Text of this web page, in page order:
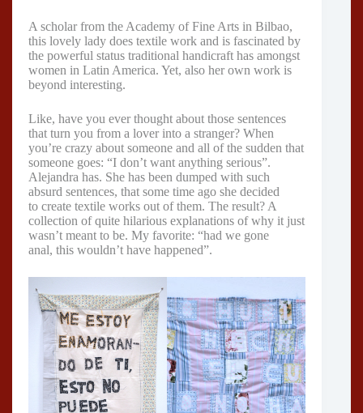
A scholar from the Academy of Fine Arts in Bilbao,
this lovely lady does textile work and is fascinated by
the powerful status traditional handicraft has amongst
women in Latin America. Yet, also her own work is
beyond interesting.
Like, have you ever thought about those sentences
that turn you from a lover into a stranger? When
you’re crazy about someone and all of the sudden that
someone goes: “I don’t want anything serious”.
Alejandra has. She has been dumped with such
absurd sentences, that some time ago she decided
to create textile works out of them. The result? A
collection of quite hilarious explanations of why it just
wasn’t meant to be. My favorite: “had we gone
anal, this wouldn’t have happened”.